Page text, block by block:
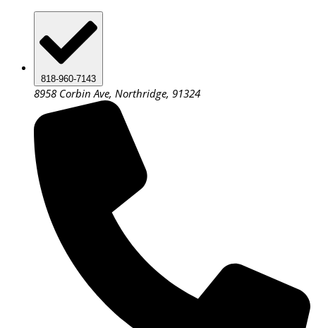
818-960-7143
8958 Corbin Ave, Northridge, 91324